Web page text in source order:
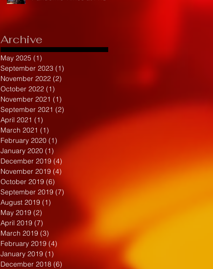
Archive
May 2025 (1)
September 2023 (1)
November 2022 (2)
October 2022 (1)
November 2021 (1)
September 2021 (2)
April 2021 (1)
March 2021 (1)
February 2020 (1) 1 post
January 2020 (1)
December 2019 (4)
November 2019 (4)
October 2019 (6)
September 2019 (7)
August 2019 (1)
May 2019 (2)
April 2019 (7)
March 2019 (3)
February 2019 (4)
January 2019 (1)
December 2018 (6)